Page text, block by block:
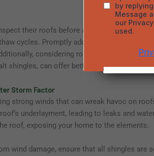
their roofs before and after winter to
cycles. Promptly addressing minor
considering roofing materials that
shingles, can offer better protection
Storm Factor
strong winds that can wreak havoc on
underlayment, leading to leaks and
roof, exposing your home to the elements.
wind damage, ensure that all shingles are